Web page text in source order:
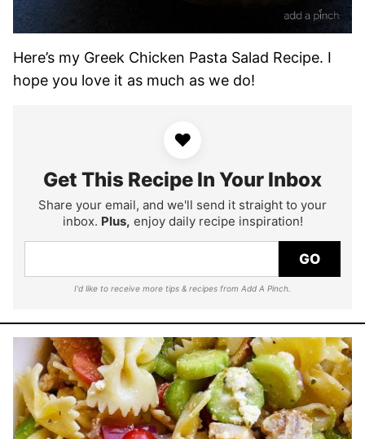
Here’s my Greek Chicken Pasta Salad Recipe. I
hope you love it as much as we do!
♥
Get This Recipe In Your Inbox
Share your email, and we'll send it straight to your
inbox. Plus, enjoy daily recipe inspiration!
GO
I'd like to receive more tips & recipes from Add A Pinch.